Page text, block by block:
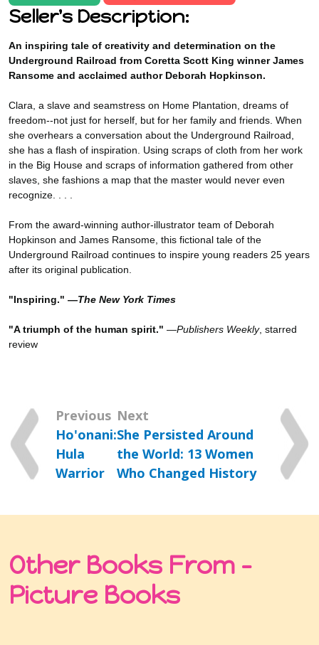
Seller's Description:
An inspiring tale of creativity and determination on the
Underground Railroad from Coretta Scott King winner James
Ransome and acclaimed author Deborah Hopkinson.
Clara, a slave and seamstress on Home Plantation, dreams of
freedom--not just for herself, but for her family and friends. When
she overhears a conversation about the Underground Railroad,
she has a flash of inspiration. Using scraps of cloth from her work
in the Big House and scraps of information gathered from other
slaves, she fashions a map that the master would never even
recognize. . . .
From the award-winning author-illustrator team of Deborah
Hopkinson and James Ransome, this fictional tale of the
Underground Railroad continues to inspire young readers 25 years
after its original publication.
"Inspiring." —The New York Times
"A triumph of the human spirit." —Publishers Weekly, starred
review
Previous
Ho'onani:
Hula
Warrior
Next
She Persisted Around
the World: 13 Women
Who Changed History
Other Books From -
Picture Books